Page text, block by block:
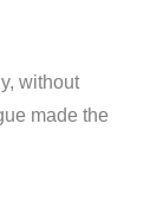
without
made the